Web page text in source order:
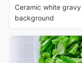
Ceramic white
background